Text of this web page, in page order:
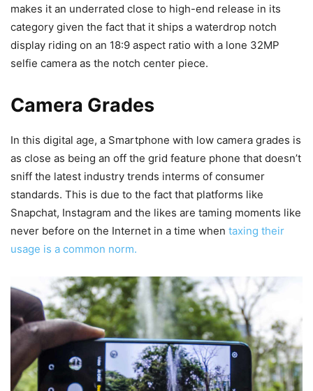
makes it an underrated close to high-end release in its
category given the fact that it ships a waterdrop notch
display riding on an 18:9 aspect ratio with a lone 32MP
selfie camera as the notch center piece.
Camera Grades
In this digital age, a Smartphone with low camera grades is
as close as being an off the grid feature phone that doesn’t
sniff the latest industry trends interms of consumer
standards. This is due to the fact that platforms like
Snapchat, Instagram and the likes are taming moments like
never before on the Internet in a time when taxing their
usage is a common norm.